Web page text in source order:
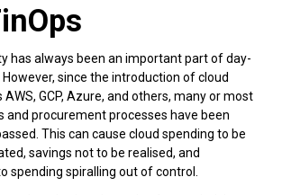
has always been an important part of day-
since the introduction of cloud
AWS, GCP, Azure, and others, many or most
and procurement processes have been
This can cause cloud spending to be
savings not to be realised, and
spending spiralling out of control.